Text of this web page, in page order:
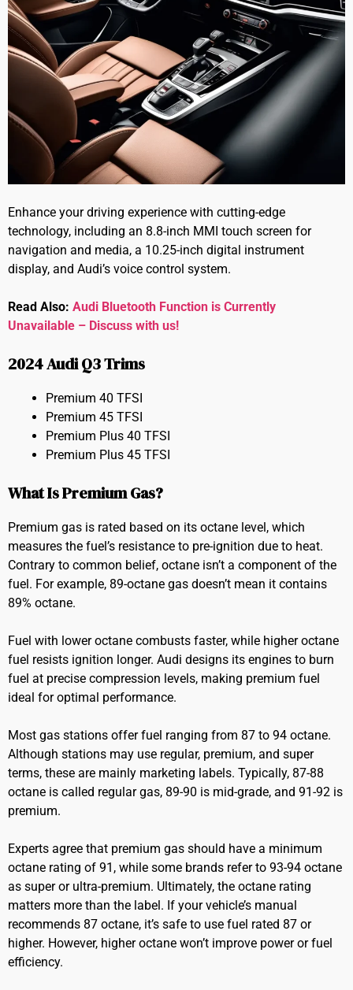
Enhance your driving experience with cutting-edge
technology, including an 8.8-inch MMI touch screen for
navigation and media, a 10.25-inch digital instrument
display, and Audi’s voice control system.
Read Also: Audi Bluetooth Function is Currently
Unavailable – Discuss with us!
2024 Audi Q3 Trims
Premium 40 TFSI
Premium 45 TFSI
Premium Plus 40 TFSI
Premium Plus 45 TFSI
What Is Premium Gas?
Premium gas is rated based on its octane level, which
measures the fuel’s resistance to pre-ignition due to heat.
Contrary to common belief, octane isn’t a component of the
fuel. For example, 89-octane gas doesn’t mean it contains
89% octane.
Fuel with lower octane combusts faster, while higher octane
fuel resists ignition longer. Audi designs its engines to burn
fuel at precise compression levels, making premium fuel
ideal for optimal performance.
Most gas stations offer fuel ranging from 87 to 94 octane.
Although stations may use regular, premium, and super
terms, these are mainly marketing labels. Typically, 87-88
octane is called regular gas, 89-90 is mid-grade, and 91-92 is
premium.
Experts agree that premium gas should have a minimum
octane rating of 91, while some brands refer to 93-94 octane
as super or ultra-premium. Ultimately, the octane rating
matters more than the label. If your vehicle’s manual
recommends 87 octane, it’s safe to use fuel rated 87 or
higher. However, higher octane won’t improve power or fuel
efficiency.